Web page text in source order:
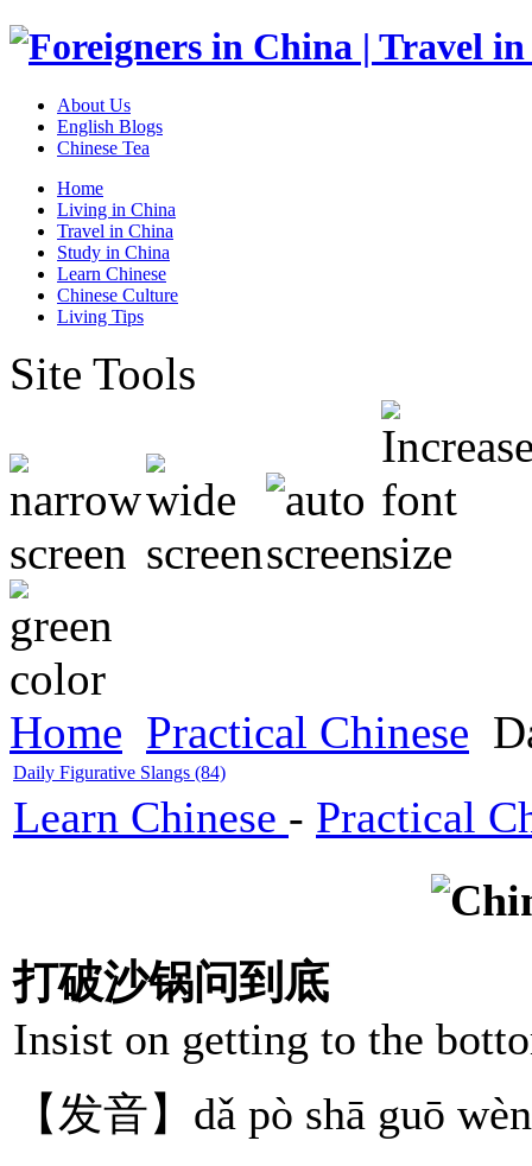
About Us
English Blogs
Chinese Tea
Home
Living in China
Travel in China
Study in China
Learn Chinese
Chinese Culture
Living Tips
Site Tools
Home Practical Chinese
Daily Figurative Slangs (84)
Learn Chinese - Practical
打破沙锅问到底
Insist on getting to the
【发音】dǎ pò shā guō